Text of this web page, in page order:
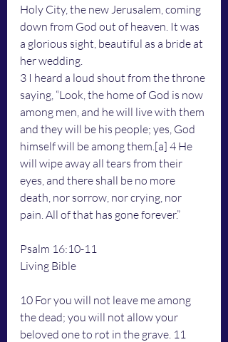
Holy City, the new Jerusalem, coming
down from God out of heaven. It was
a glorious sight, beautiful as a bride at
her wedding.
3 I heard a loud shout from the throne
saying, “Look, the home of God is now
among men, and he will live with them
and they will be his people; yes, God
himself will be among them.[a] 4 He
will wipe away all tears from their
eyes, and there shall be no more
death, nor sorrow, nor crying, nor
pain. All of that has gone forever.”
Psalm 16:10-11
Living Bible
10 For you will not leave me among
the dead; you will not allow your
beloved one to rot in the grave. 11